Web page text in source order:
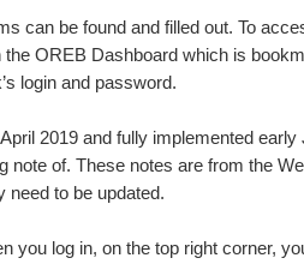
can be found and filled out. To
OREB Dashboard which is
login and password.
2019 and fully implemented
of. These notes are from the
need to be updated.
you log in, on the top right corner,